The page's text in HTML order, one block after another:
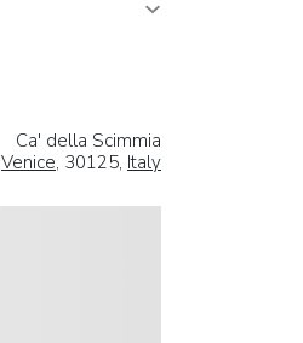
Ca' della Scimmia
Venice, 30125, Italy